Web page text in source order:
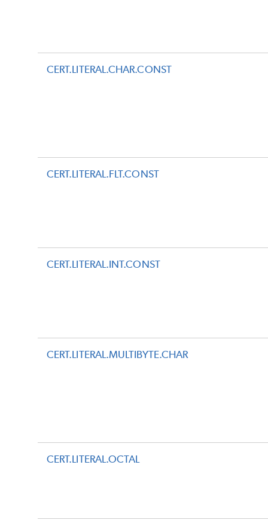
CERT.LITERAL.CHAR.CONST
CERT.LITERAL.FLT.CONST
CERT.LITERAL.INT.CONST
CERT.LITERAL.MULTIBYTE.CHAR
CERT.LITERAL.OCTAL